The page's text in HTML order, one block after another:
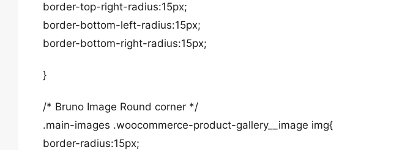
border-top-right-radius:15px;
border-bottom-left-radius:15px;
border-bottom-right-radius:15px;
}
/* Bruno Image Round corner */
.main-images .woocommerce-product-gallery__image img{
border-radius:15px;